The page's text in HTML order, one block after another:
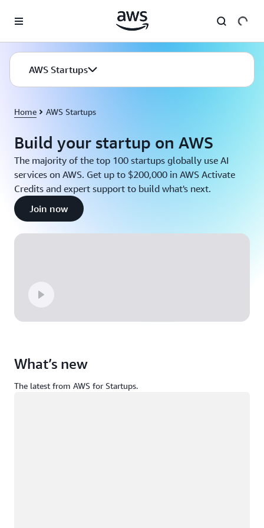
AWS Startups
Home AWS Startups
Build your startup on AWS
The majority of the top 100 startups globally use AI
services on AWS. Get up to $200,000 in AWS Activate
Credits and expert support to build what's next.
Join now
What’s new
The latest from AWS for Startups.